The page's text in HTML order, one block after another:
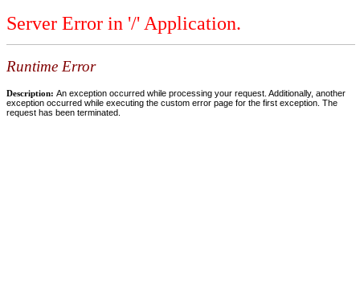
Server Error in '/' Application.
Runtime Error
Description: An exception occurred while processing your request. Additionally, another
exception occurred while executing the custom error page for the first exception. The
request has been terminated.